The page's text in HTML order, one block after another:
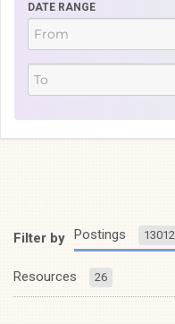
DATE RANGE
Filter by Postings 13012
Resources 26